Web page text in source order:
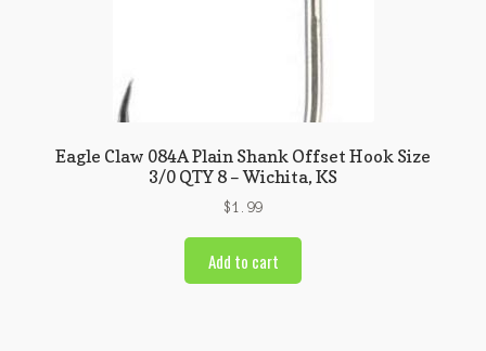
Eagle Claw 084A Plain Shank Offset Hook Size
3/0 QTY 8 – Wichita, KS
$1.99
Add to cart